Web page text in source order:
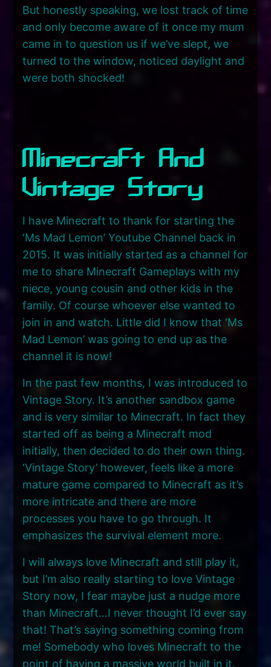
But honestly speaking, we lost track of time
and only become aware of it once my mum
came in to question us if we’ve slept, we
turned to the window, noticed daylight and
were both shocked!
Minecraft And
Vintage Story
I have Minecraft to thank for starting the
‘Ms Mad Lemon’ Youtube Channel back in
2015. It was initially started as a channel for
me to share Minecraft Gameplays with my
niece, young cousin and other kids in the
family. Of course whoever else wanted to
join in and watch. Little did I know that ‘Ms
Mad Lemon’ was going to end up as the
channel it is now!
In the past few months, I was introduced to
Vintage Story. It’s another sandbox game
and is very similar to Minecraft. In fact they
started off as being a Minecraft mod
initially, then decided to do their own thing.
‘Vintage Story’ however, feels like a more
mature game compared to Minecraft as it’s
more intricate and there are more
processes you have to go through. It
emphasizes the survival element more.
I will always love Minecraft and still play it,
but I’m also really starting to love Vintage
Story now, I fear maybe just a nudge more
than Minecraft…I never thought I’d ever say
that! That’s saying something coming from
me! Somebody who loves Minecraft to the
point of having a massive world built in it.